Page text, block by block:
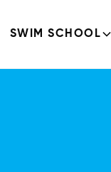
SWIM SCHOOL